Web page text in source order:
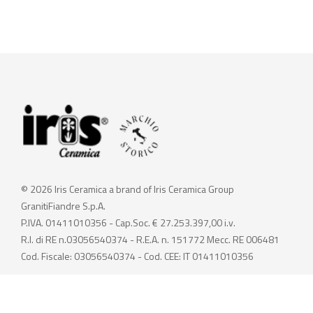
© 2026 Iris Ceramica a brand of Iris Ceramica Group
GranitiFiandre S.p.A.
P.IVA. 01411010356 - Cap.Soc. € 27.253.397,00 i.v.
R.I. di RE n.03056540374 - R.E.A. n. 151772 Mecc. RE 006481
Cod. Fiscale: 03056540374 - Cod. CEE: IT 01411010356